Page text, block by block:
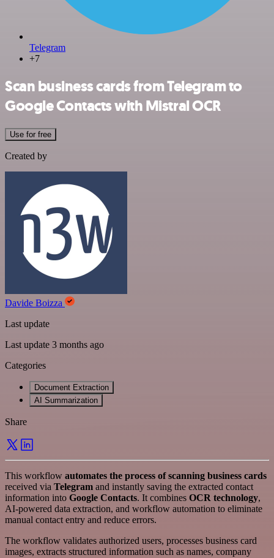
Telegram
+7
Scan business cards from Telegram to
Google Contacts with Mistral OCR
Use for free
Created by
Davide Boizza
Last update
Last update 3 months ago
Categories
Document Extraction
AI Summarization
Share
This workflow automates the process of scanning business cards
received via Telegram and instantly saving the extracted contact
information into Google Contacts. It combines OCR technology,
AI-powered data extraction, and workflow automation to eliminate
manual contact entry and reduce errors.
The workflow validates authorized users, processes business card
images, extracts structured information such as names, company